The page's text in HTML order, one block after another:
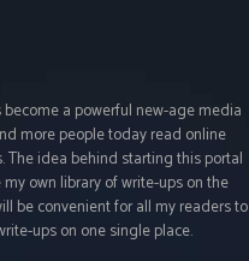
become a powerful new-age media
more people today read online
The idea behind starting this portal
own library of write-ups on the
be convenient for all my readers to
ups on one single place.